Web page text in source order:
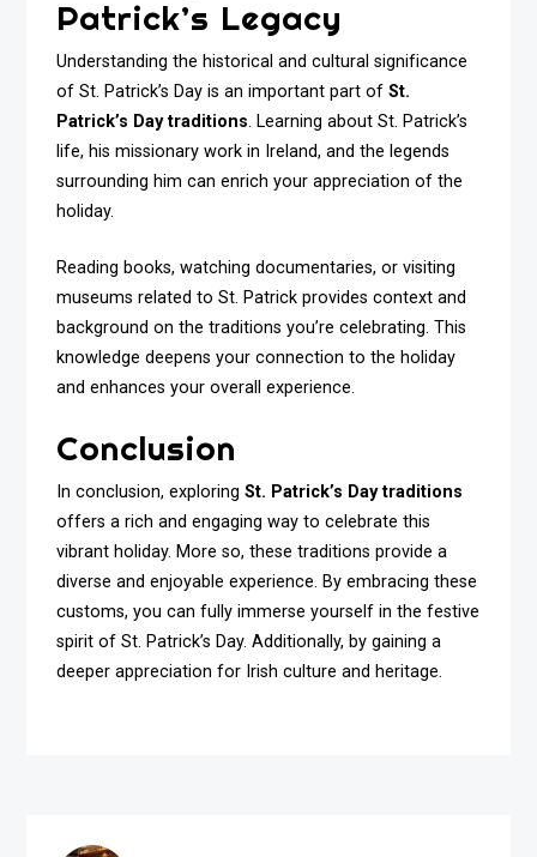
Patrick’s Legacy
Understanding the historical and cultural significance
of St. Patrick’s Day is an important part ofSt.
Patrick’s Day traditions. Learning about St. Patrick’s
life, his missionary work in Ireland, and the legends
surrounding him can enrich your appreciation of the
holiday.
Reading books, watching documentaries, or visiting
museums related to St. Patrick provides context and
background on the traditions you’re celebrating. This
knowledge deepens your connection to the holiday
and enhances your overall experience.
Conclusion
In conclusion, exploringSt. Patrick’s Day traditions
offers a rich and engaging way to celebrate this
vibrant holiday. More so, these traditions provide a
diverse and enjoyable experience. By embracing these
customs, you can fully immerse yourself in the festive
spirit of St. Patrick’s Day. Additionally, by gaining a
deeper appreciation for Irish culture and heritage.